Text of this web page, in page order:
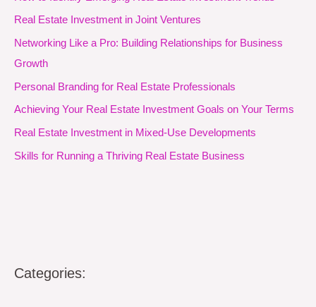
Real Estate Investment in Joint Ventures
Networking Like a Pro: Building Relationships for Business
Growth
Personal Branding for Real Estate Professionals
Achieving Your Real Estate Investment Goals on Your Terms
Real Estate Investment in Mixed-Use Developments
Skills for Running a Thriving Real Estate Business
Categories: